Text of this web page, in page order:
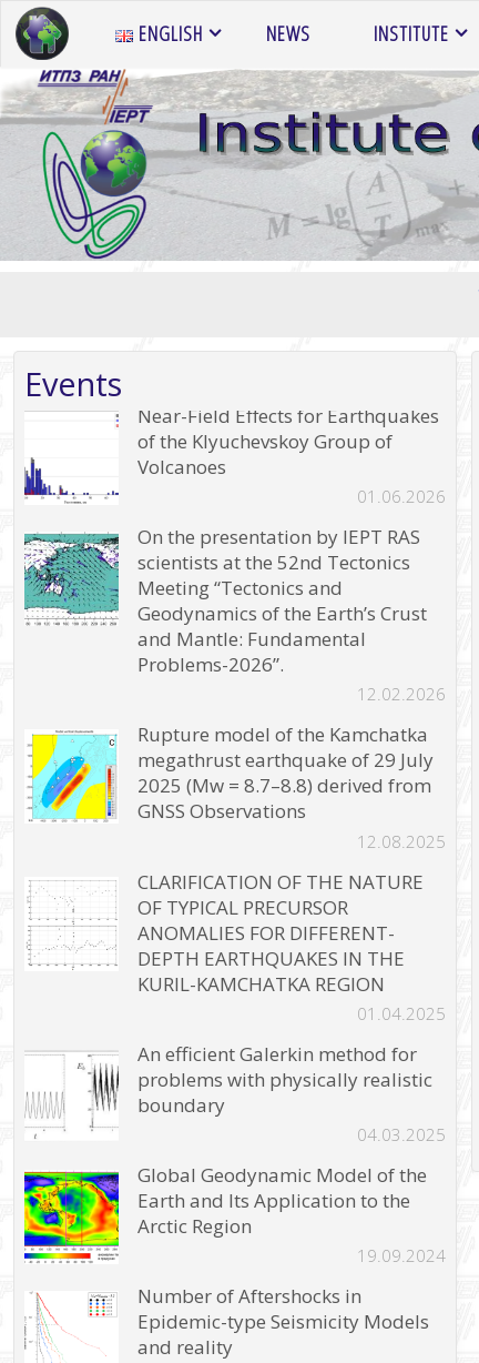
Skip
to
content
ENGLISH NEWS INSTITUTE
Events
Near-Field Effects for Earthquakes
of the Klyuchevskoy Group of
Volcanoes
01.06.2026
On the presentation by IEPT RAS
scientists at the 52nd Tectonics
Meeting “Tectonics and
Geodynamics of the Earth’s Crust
and Mantle: Fundamental
Problems-2026”.
12.02.2026
Rupture model of the Kamchatka
megathrust earthquake of 29 July
2025 (Mw = 8.7–8.8) derived from
GNSS Observations
12.08.2025
CLARIFICATION OF THE NATURE
OF TYPICAL PRECURSOR
ANOMALIES FOR DIFFERENT-
DEPTH EARTHQUAKES IN THE
KURIL-KAMCHATKA REGION
01.04.2025
An efficient Galerkin method for
problems with physically realistic
boundary
04.03.2025
Global Geodynamic Model of the
Earth and Its Application to the
Arctic Region
19.09.2024
Number of Aftershocks in
Epidemic-type Seismicity Models
and reality